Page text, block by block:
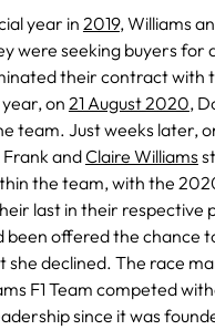
year in 2019, Williams
were seeking buyers for
their contract with
on 21 August 2020,
team. Just weeks later,
Frank andClaire Williams
the team, with the
last in their respective
been offered the chance
she declined. The race
F1 Team competed
since it was